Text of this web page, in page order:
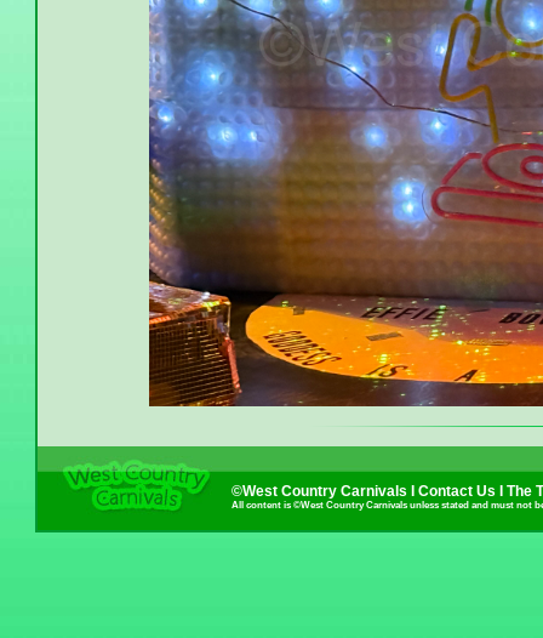
©West Country Carnivals I Contact Us The
All content is ©West Country Carnivals unless stated and must not